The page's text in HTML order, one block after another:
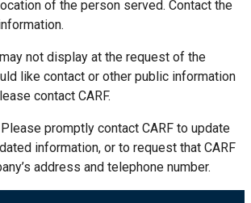
of the person served. Contact the
not display at the request of the
like contact or other public information
contact CARF.
promptly contact CARF to update
information, or to request that CARF
address and telephone number.